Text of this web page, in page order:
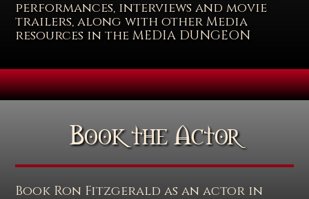
performances, interviews and movie
trailers, along with other Media
resources in the MEDIA DUNGEON
Book the Actor
Book Ron Fitzgerald as an actor in